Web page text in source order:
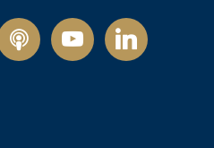
youtubelinkedin